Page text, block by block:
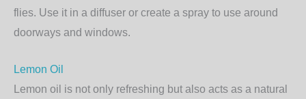
flies. Use it in a diffuser or create a spray to use around
doorways and windows.
Lemon Oil
Lemon oil is not only refreshing but also acts as a natural